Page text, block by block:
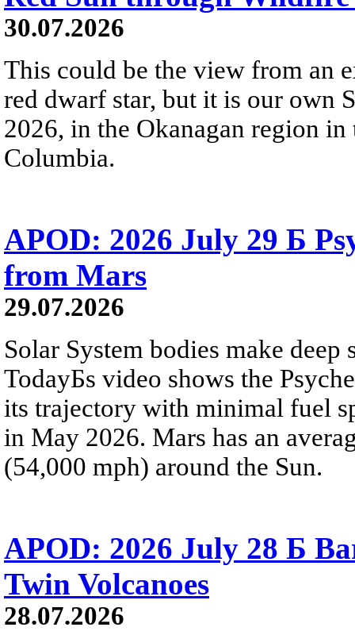
30.07.2026
This could be the view from an
red dwarf star, but it is our own
2026, in the Okanagan region
Columbia.
APOD: 2026 July 29 Б
from Mars
29.07.2026
Solar System bodies make
TodayБs video shows the
its trajectory with minimal fuel
in May 2026. Mars has an
(54,000 mph) around the Sun.
APOD: 2026 July 28 Б
Twin Volcanoes
28.07.2026